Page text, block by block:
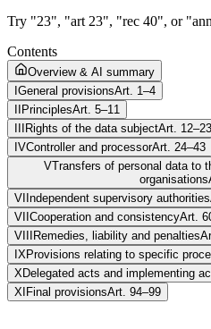
Try "23", "art 23", "rec 40", or
Contents
Overview & AI summary
IGeneral provisionsArt. 1–4
IIPrinciplesArt. 5–11
IIIRights of the data subjectArt. 12–23
IVController and processorArt. 24–43
VTransfers of personal data to
organisations
VIIndependent supervisory authorities
VIICooperation and consistencyArt.
VIIIRemedies, liability and penalties
IXProvisions relating to specific
XDelegated acts and implementing
XIFinal provisionsArt. 94–99